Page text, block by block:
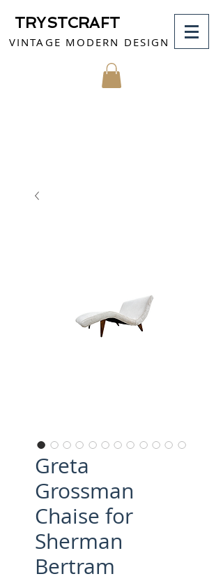
TRYSTCRAFT
VINTAGE MODERN DESIGN
Greta
Grossman
Chaise for
Sherman
Bertram